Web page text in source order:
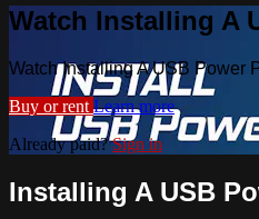
Watch Installing A
Watch Installing A USB Power
Buy or rent Learn more
Already paid?Sign in
Installing A USB